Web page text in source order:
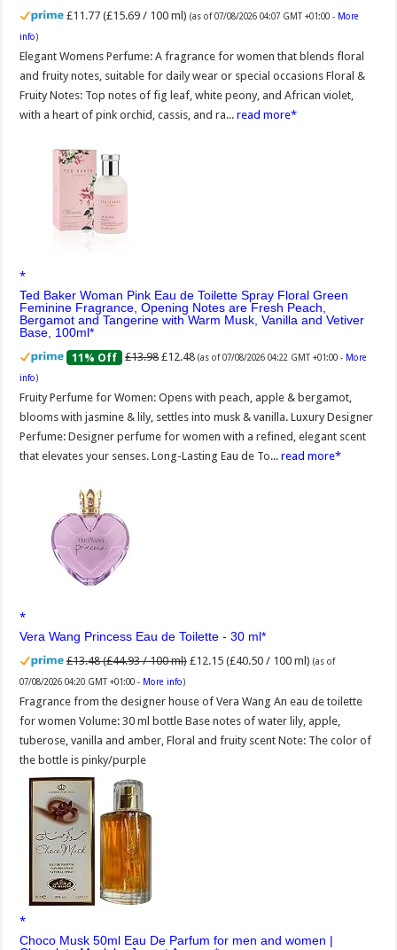
£11.77 (£15.69 / 100 ml) (as of 07/08/2026 04:07 GMT +01:00 - More
info)
Elegant Womens Perfume: A fragrance for women that blends floral
and fruity notes, suitable for daily wear or special occasions Floral &
Fruity Notes: Top notes of fig leaf, white peony, and African violet,
with a heart of pink orchid, cassis, and ra...read more
Ted Baker Woman Pink Eau de Toilette Spray Floral Green
Feminine Fragrance, Opening Notes are Fresh Peach,
Bergamot and Tangerine with Warm Musk, Vanilla and Vetiver
Base, 100ml
11% Off £13.98 £12.48 (as of 07/08/2026 04:22 GMT +01:00 - More
info)
Fruity Perfume for Women: Opens with peach, apple & bergamot,
blooms with jasmine & lily, settles into musk & vanilla. Luxury Designer
Perfume: Designer perfume for women with a refined, elegant scent
that elevates your senses. Long-Lasting Eau de To...read more
Vera Wang Princess Eau de Toilette - 30 ml
£13.48 (£44.93 / 100 ml) £12.15 (£40.50 / 100 ml) (as of
07/08/2026 04:20 GMT +01:00 - More info)
Fragrance from the designer house of Vera Wang An eau de toilette
for women Volume: 30 ml bottle Base notes of water lily, apple,
tuberose, vanilla and amber, Floral and fruity scent Note: The color of
the bottle is pinky/purple
Choco Musk 50ml Eau De Parfum for men and women |